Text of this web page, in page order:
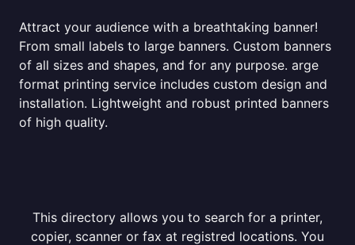
Attract your audience with a breathtaking banner!
From small labels to large banners. Custom banners
of all sizes and shapes, and for any purpose. arge
format printing service includes custom design and
installation. Lightweight and robust printed banners
of high quality.
This directory allows you to search for a printer,
copier, scanner or fax at registred locations. You